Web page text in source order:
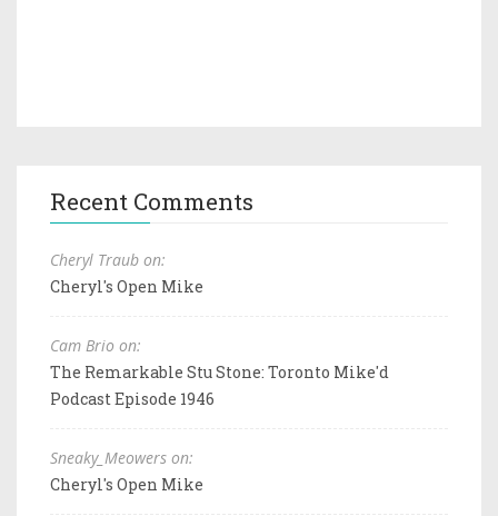
Recent Comments
Cheryl Traub on:
Cheryl's Open Mike
Cam Brio on:
The Remarkable Stu Stone: Toronto Mike'd
Podcast Episode 1946
Sneaky_Meowers on:
Cheryl's Open Mike